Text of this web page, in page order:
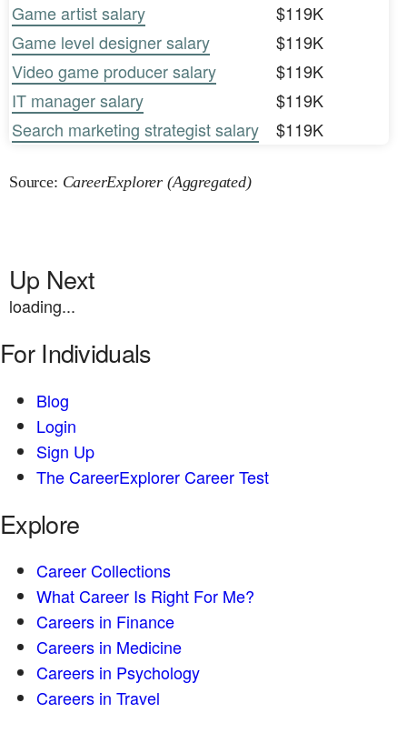
Game artist salary
$119K
Game level designer salary
$119K
Video game producer salary
$119K
IT manager salary
$119K
Search marketing strategist salary
$119K
Source: CareerExplorer (Aggregated)
Up Next
loading...
For Individuals
Blog
Login
Sign Up
The CareerExplorer Career Test
Explore
Career Collections
What Career Is Right For Me?
Careers in Finance
Careers in Medicine
Careers in Psychology
Careers in Travel